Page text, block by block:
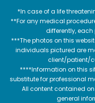
*In case of a life
**For any medical
differently,
***The photos on this
individuals pictured are
client/patient/
****Information on this
substitute for professional
All content contained
general